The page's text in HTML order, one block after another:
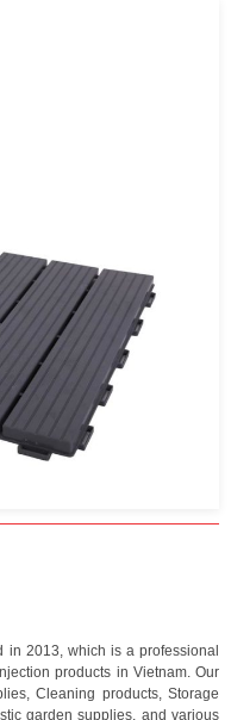
in 2013, which is a professional
products in Vietnam. Our
Cleaning products, Storage
garden supplies, and various